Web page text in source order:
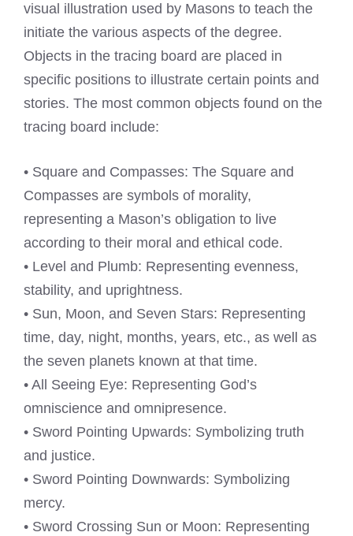
visual illustration used by Masons to teach the
initiate the various aspects of the degree.
Objects in the tracing board are placed in
specific positions to illustrate certain points and
stories. The most common objects found on the
tracing board include:
• Square and Compasses: The Square and
Compasses are symbols of morality,
representing a Mason’s obligation to live
according to their moral and ethical code.
• Level and Plumb: Representing evenness,
stability, and uprightness.
• Sun, Moon, and Seven Stars: Representing
time, day, night, months, years, etc., as well as
the seven planets known at that time.
• All Seeing Eye: Representing God’s
omniscience and omnipresence.
• Sword Pointing Upwards: Symbolizing truth
and justice.
• Sword Pointing Downwards: Symbolizing
mercy.
• Sword Crossing Sun or Moon: Representing